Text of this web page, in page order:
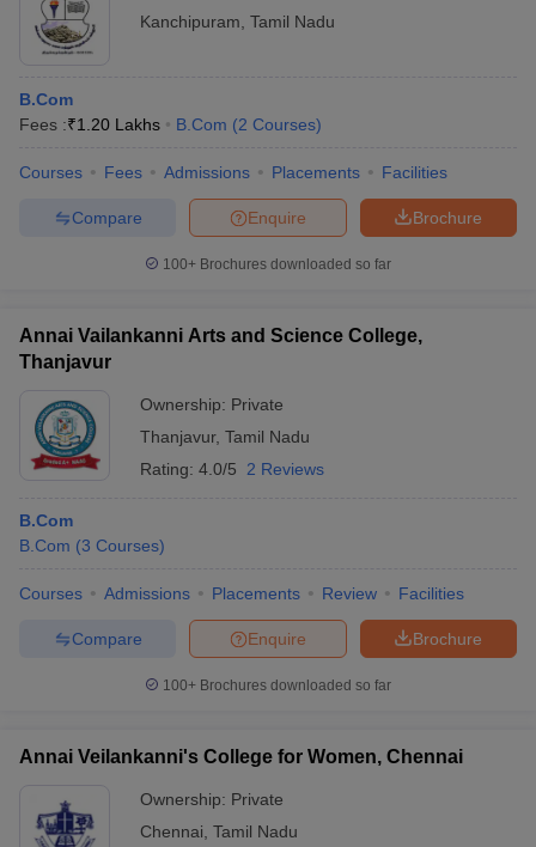
Kanchipuram Tamil Nadu
B.Com
Fees :₹1.20 Lakhs B.Com (2 Courses)
Courses Fees Admissions Placements Facilities
Brochure
Enquire
Compare
100+ Brochures downloaded so far
Annai Vailankanni Arts and Science College,
Thanjavur
Ownership: Private
Thanjavur, Tamil Nadu
Rating: 4.0/5 2 Reviews
B.Com
B.Com (3 Courses)
Courses Admissions Placements Review Facilities
Brochure
Enquire
Compare
100+ Brochures downloaded so far
Annai Veilankanni's College for Women, Chennai
Ownership: Private
Chennai Tamil Nadu